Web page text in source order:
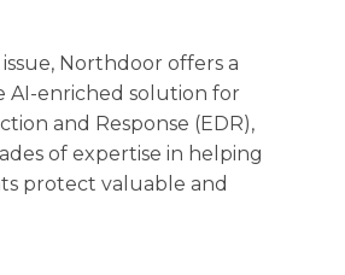
Northdoor offers a
AI-enriched solution for
and Response (EDR),
of expertise in helping
protect valuable and